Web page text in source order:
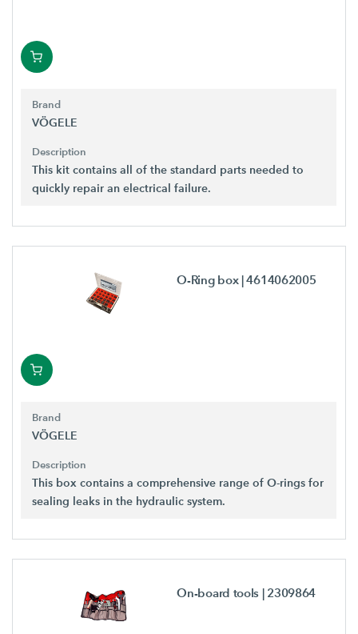
Brand
VÖGELE
Description
This kit contains all of the standard parts needed to
quickly repair an electrical failure.
O-Ring box | 4614062005
Brand
VÖGELE
Description
This box contains a comprehensive range of O-rings for
sealing leaks in the hydraulic system.
On-board tools | 2309864